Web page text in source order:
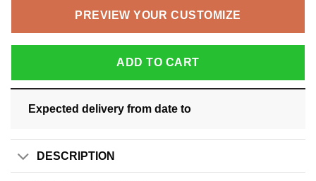
PREVIEW YOUR CUSTOMIZE
ADD TO CART
Expected delivery from date to
DESCRIPTION